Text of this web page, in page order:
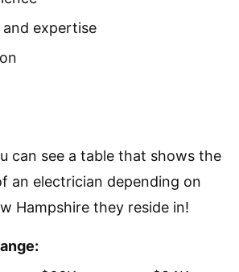
expertise
can see a table that shows the
an electrician depending on
Hampshire they reside in!